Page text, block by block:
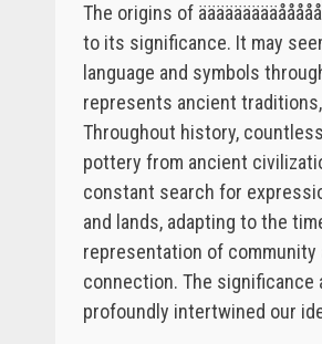
The origins of
to its significance. It may
language and symbols
represents ancient
Throughout history,
pottery from ancient
constant search for
and lands, adapting to the
representation of community
connection. The significance
profoundly intertwined our